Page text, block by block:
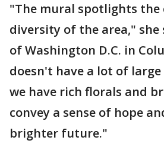
"The mural spotlights
diversity of the area," she
of Washington D.C. in
doesn't have a lot of large
we have rich florals and
convey a sense of hope
brighter future."